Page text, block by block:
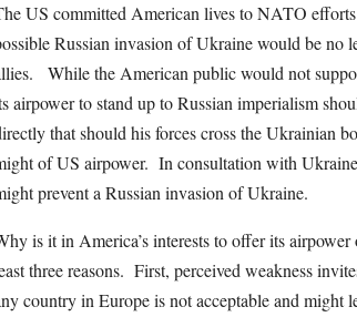
US committed American lives to NATO
Russian invasion of Ukraine would be no
While the American public would not
airpower to stand up to Russian imperialism
that should his forces cross the Ukrainian
of US airpower. In consultation with
prevent a Russian invasion of Ukraine.
is it in America’s interests to offer its
three reasons. First, perceived weakness
country in Europe is not acceptable and